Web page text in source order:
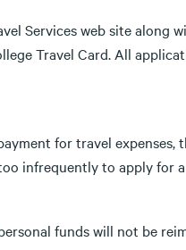
Services web site along
Travel Card. All
for travel expenses,
infrequently to apply for
funds will not be